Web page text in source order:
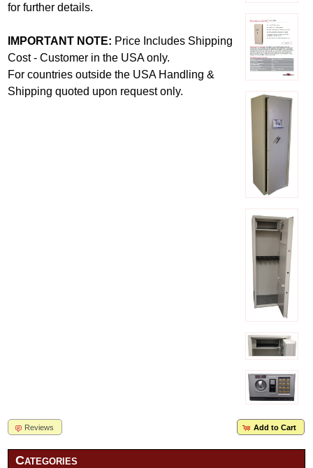
for further details.
IMPORTANT NOTE: Price Includes Shipping
Cost - Customer in the USA only.
For countries outside the USA Handling &
Shipping quoted upon request only.
Add to Cart
Reviews
Categories